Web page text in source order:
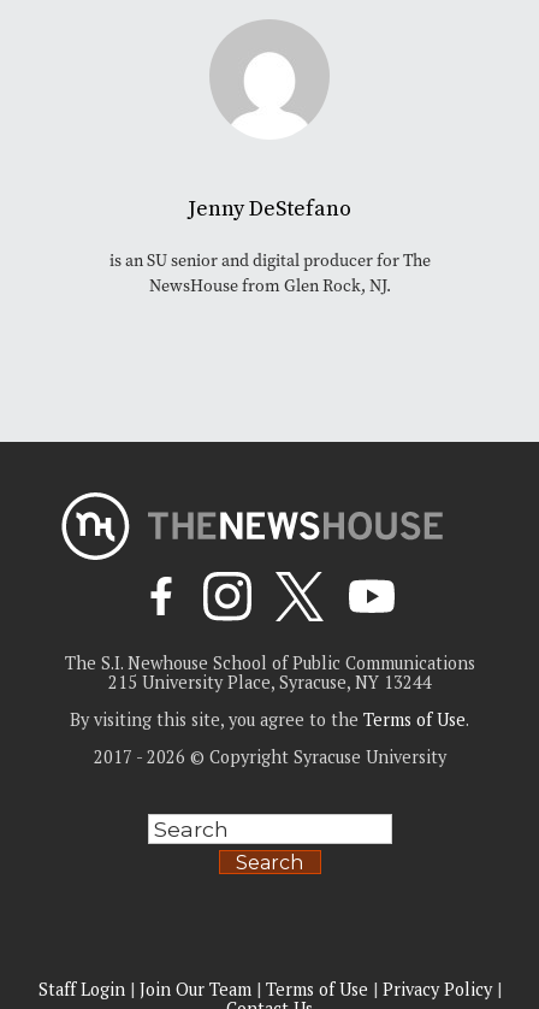
Jenny DeStefano
is an SU senior and digital producer for The
NewsHouse from Glen Rock, NJ.
The S.I. Newhouse School of Public Communications
215 University Place, Syracuse, NY 13244
By visiting this site, you agree to the Terms of Use.
2017 - 2026 © Copyright Syracuse University
Search
Staff Login| Join Our Team| Terms of Use | Privacy Policy|